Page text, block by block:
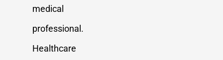
medical
professional.
Healthcare